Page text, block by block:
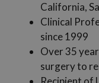
California,
Clinical
since 1999
Over 35
surgery to